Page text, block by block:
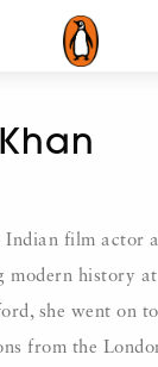
Indian film actor
modern history at
she went on
from the